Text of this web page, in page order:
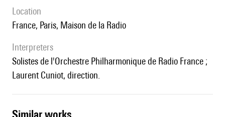
location
France, Paris, Maison de la Radio
interpreters
Solistes de l'Orchestre Philharmonique de Radio France ;
Laurent Cuniot, direction.